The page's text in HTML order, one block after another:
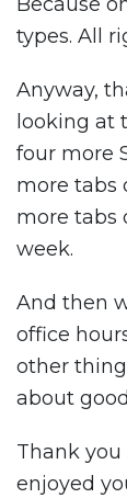
types. All
Anyway,
looking at
four more
more tabs
more tabs
week.
And then
office
other
about
Thank
enjoyed